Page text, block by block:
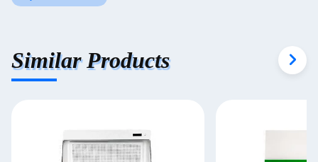
Similar Products